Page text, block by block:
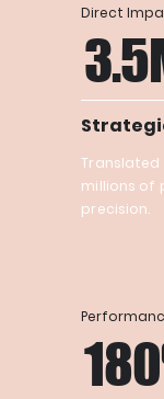
Direct
millions of
precision.